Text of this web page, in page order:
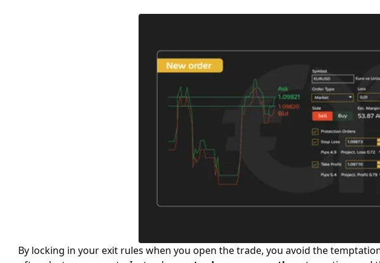
By locking in your exit rules when you open the trade, you avoid the